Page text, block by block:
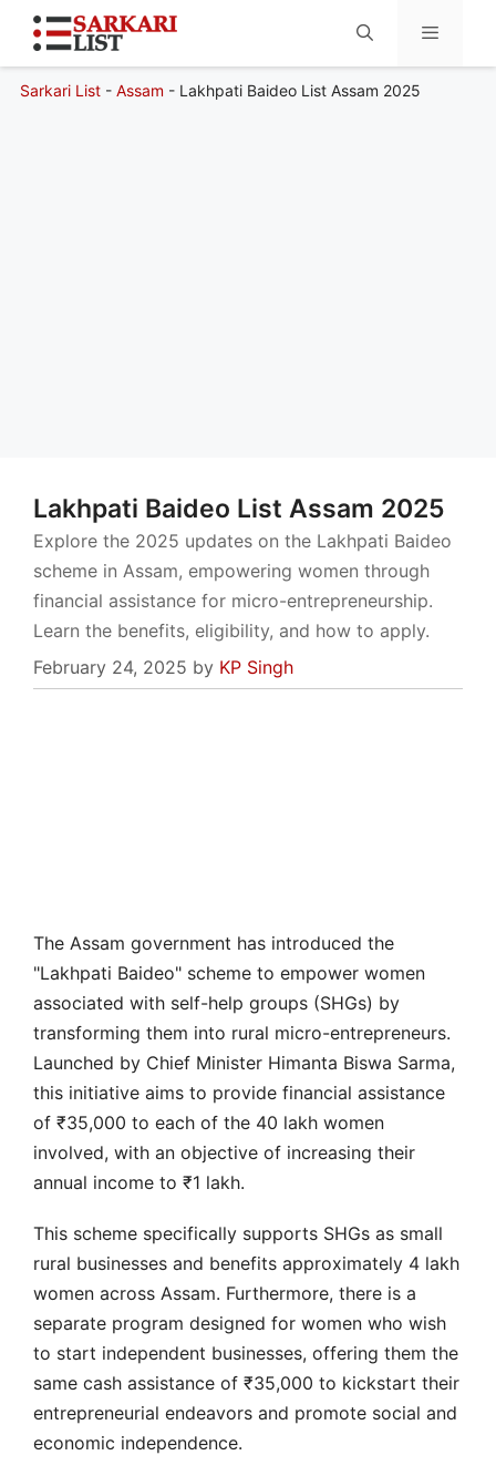
Sarkari List- Assam - Lakhpati Baideo List Assam 2025
Lakhpati Baideo List Assam 2025
Explore the 2025 updates on the Lakhpati Baideo
scheme in Assam, empowering women through
financial assistance for micro-entrepreneurship.
Learn the benefits, eligibility, and how to apply.
February 24, 2025 by KP Singh
The Assam government has introduced the
"Lakhpati Baideo" scheme to empower women
associated with self-help groups (SHGs) by
transforming them into rural micro-entrepreneurs.
Launched by Chief Minister Himanta Biswa Sarma,
this initiative aims to provide financial assistance
of ₹35,000 to each of the 40 lakh women
involved, with an objective of increasing their
annual income to ₹1 lakh.
This scheme specifically supports SHGs as small
rural businesses and benefits approximately 4 lakh
women across Assam. Furthermore, there is a
separate program designed for women who wish
to start independent businesses, offering them the
same cash assistance of ₹35,000 to kickstart their
entrepreneurial endeavors and promote social and
economic independence.